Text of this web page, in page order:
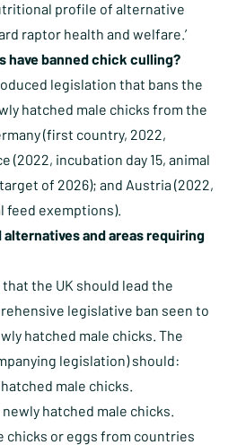
profile of alternative
raptor health and welfare.’
have banned chick culling?
legislation that bans the
hatched male chicks from the
(first country, 2022,
(2022, incubation day 15, animal
of 2026); and Austria (2022,
feed exemptions).
alternatives and areas requiring
the UK should lead the
legislative ban seen to
hatched male chicks. The
legislation) should:
male chicks.
hatched male chicks.
chicks or eggs from countries